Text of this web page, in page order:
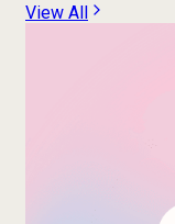
View All